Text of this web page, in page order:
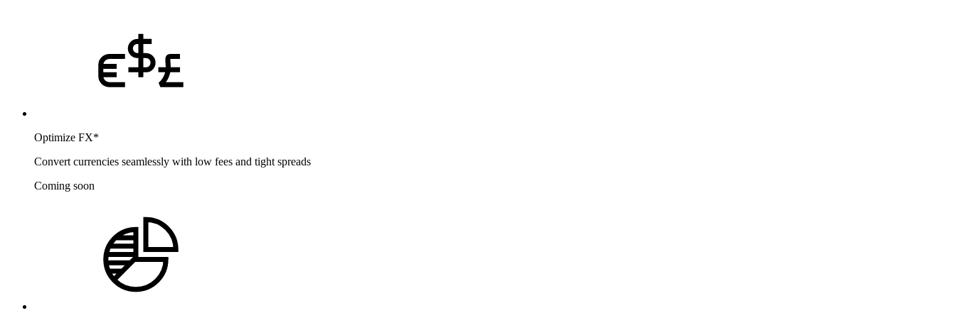
Optimize FX*
Convert currencies seamlessly with low fees and tight spreads
Coming soon